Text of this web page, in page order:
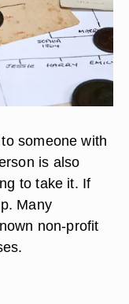
someone with
is also
to take it. If
Many
non-profit